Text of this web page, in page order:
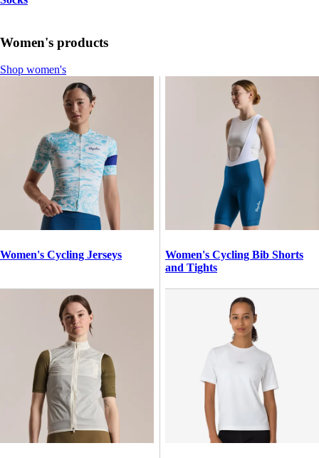
Women's products
Shop women's
Women's Cycling Jerseys
Women's Cycling Bib Shorts
and Tights